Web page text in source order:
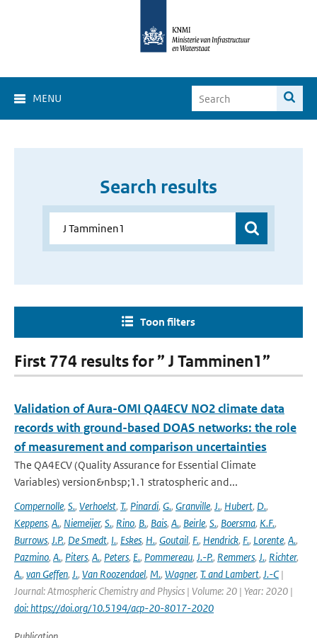
MENU
Search results
Toon filters
First 774 results for ” J Tamminen1”
Validation of Aura-OMI QA4ECV NO2 climate data
records with ground-based DOAS networks: the role
of measurement and comparison uncertainties
The QA4ECV (Quality Assurance for Essential Climate
Variables) version&nbsp;1.1 stratospheric and...
Compernolle, S., Verhoelst, T., Pinardi, G., Granville, J., Hubert, D.,
Keppens, A., Niemeijer, S., Rino, B., Bais, A., Beirle, S., Boersma, K.F.,
Burrows, J.P., De Smedt, I., Eskes, H., Goutail, F., Hendrick, F., Lorente, A.,
Pazmino, A., Piters, A., Peters, E., Pommereau, J.-P., Remmers, J., Richter,
A., van Geffen, J., Van Roozendael, M., Wagner, T. and Lambert, J.-C|
Journal: Atmospheric Chemistry and Physics | Volume: 20 | Year: 2020 |
doi: https://doi.org/10.5194/acp-20-8017-2020